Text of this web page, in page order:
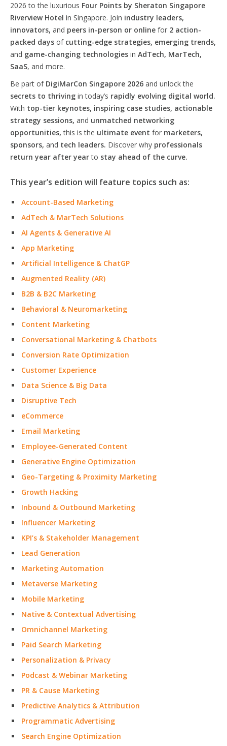
2026 to the luxurious Four Points by Sheraton Singapore
Riverview Hotel in Singapore. Join industry leaders,
innovators, and peers in-person or online for 2 action-
packed days of cutting-edge strategies, emerging trends,
and game-changing technologies in AdTech, MarTech,
SaaS, and more.
Be part of DigiMarCon Singapore 2026 and unlock the
secrets to thriving in today’s rapidly evolving digital world.
With top-tier keynotes, inspiring case studies, actionable
strategy sessions, and unmatched networking
opportunities, this is the ultimate event for marketers,
sponsors, and tech leaders. Discover why professionals
return year after yearto stay ahead of the curve.
This year’s edition will feature topics such as:
Account-Based Marketing
AdTech & MarTech Solutions
AI Agents & Generative AI
App Marketing
Artificial Intelligence & ChatGP
Augmented Reality (AR)
B2B & B2C Marketing
Behavioral & Neuromarketing
Content Marketing
Conversational Marketing & Chatbots
Conversion Rate Optimization
Customer Experience
Data Science & Big Data
Disruptive Tech
eCommerce
Email Marketing
Employee-Generated Content
Generative Engine Optimization
Geo-Targeting & Proximity Marketing
Growth Hacking
Inbound & Outbound Marketing
Influencer Marketing
KPI’s & Stakeholder Management
Lead Generation
Marketing Automation
Metaverse Marketing
Mobile Marketing
Native & Contextual Advertising
Omnichannel Marketing
Paid Search Marketing
Personalization & Privacy
Podcast & Webinar Marketing
PR & Cause Marketing
Predictive Analytics & Attribution
Programmatic Advertising
Search Engine Optimization